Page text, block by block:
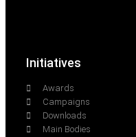
Initiatives
Awards
Campaigns
Downloads
Main Bodies